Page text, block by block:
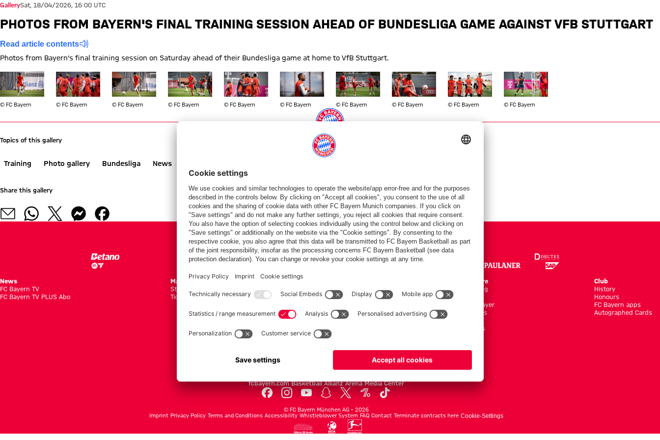
GallerySat, 18/04/2026, 16:00 UTC
PHOTOS FROM BAYERN'S FINAL TRAINING SESSION AHEAD OF BUNDESLIGA GAME AGAINST VFB STUTTGART
Read article contents
Photos from Bayern's final training session on Saturday ahead of their Bundesliga game at home to VfB Stuttgart.
Show full size
© FC Bayern
Show full size
© FC Bayern
Show full size
© FC Bayern
Show full size
© FC Bayern
Show full size
© FC Bayern
Show full size
© FC Bayern
Show full size
© FC Bayern
Show full size
© FC Bayern
Show full size
© FC Bayern
Show full size
© FC Bayern
Topics of this gallery
Training Photo gallery Bundesliga News
Share this gallery
PARTNERS
News
FC Bayern TV
FC Bayern TV PLUS Abo
Matches
Standings
Tickets
Men's first team
Legends
Online Store
Kits/Training
Clothing
Shop by Player
New Arrivals
Accessoires
Club
History
Honours
FC Bayern apps
Autographed Cards
fcbayern.com Basketball Allianz Arena Media Center
© FC Bayern München AG – 2026
Imprint Privacy Policy Terms and Conditions Accessibility Whistleblower System FAQ Contact Terminate contracts here Cookie-Settings